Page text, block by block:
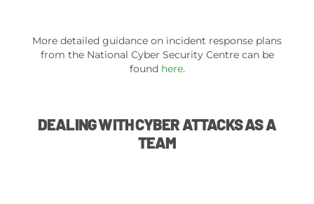
More detailed guidance on incident response plans
from the National Cyber Security Centre can be
found here.
DEALING WITH CYBER ATTACKS AS A
TEAM